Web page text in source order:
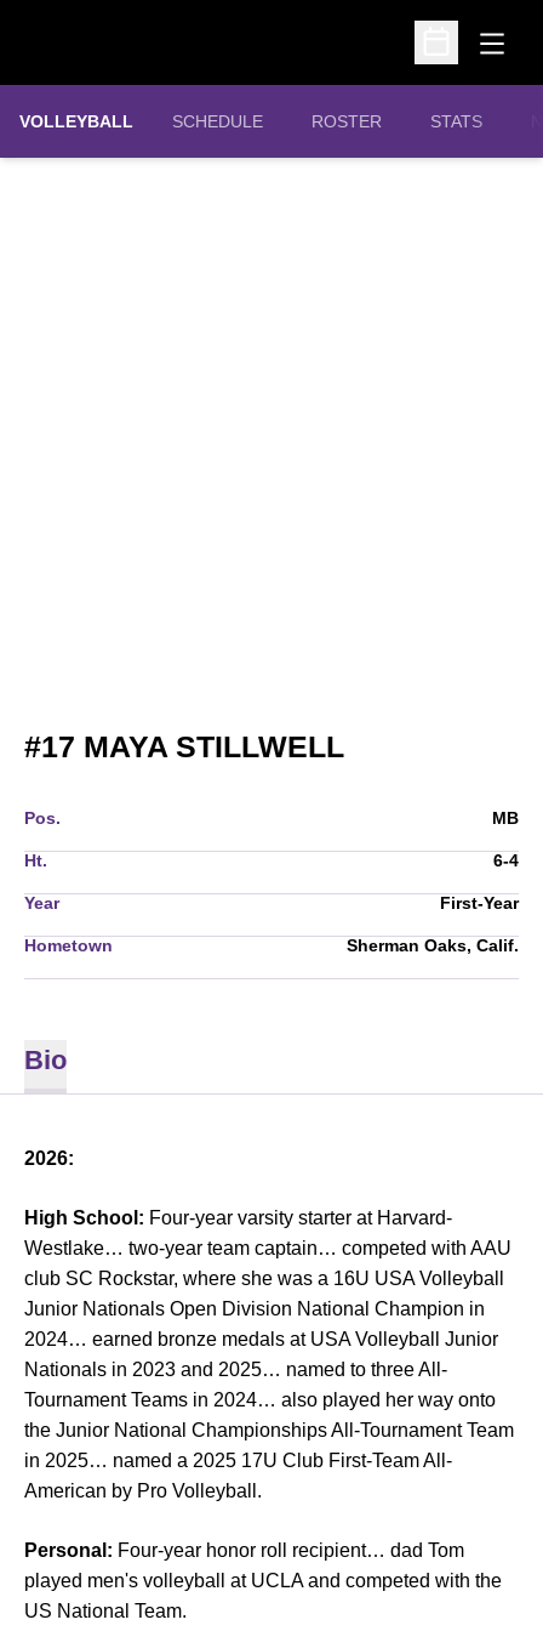
Open
Open
VOLLEYBALL SCHEDULE ROSTER STATS
#17 MAYA STILLWELLSEASON
Pos. MB
Ht. 6-4
Year First-Year
Hometown Sherman Oaks, Calif.
Bio
2026:
High School: Four-year varsity starter at Harvard-
Westlake… two-year team captain… competed with AAU
club SC Rockstar, where she was a 16U USA Volleyball
Junior Nationals Open Division National Champion in
2024… earned bronze medals at USA Volleyball Junior
Nationals in 2023 and 2025… named to three All-
Tournament Teams in 2024… also played her way onto
the Junior National Championships All-Tournament Team
in 2025… named a 2025 17U Club First-Team All-
American by Pro Volleyball.
Personal: Four-year honor roll recipient… dad Tom
played men's volleyball at UCLA and competed with the
US National Team.